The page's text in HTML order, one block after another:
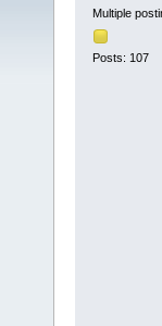
Multiple
Posts: 107